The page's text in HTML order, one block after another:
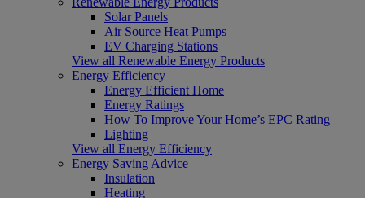
Solar Panels
Air Source Heat Pumps
EV Charging Stations
View all Renewable Energy Products
Energy Efficiency
Energy Efficient Home
Energy Ratings
How To Improve Your Home’s EPC Rating
Lighting
View all Energy Efficiency
Energy Saving Advice
Insulation
Heating